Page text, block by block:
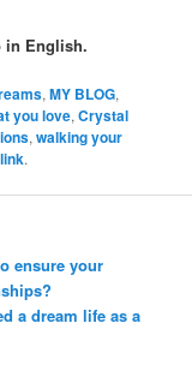
in English.
,MY BLOG,
you love,Crystal
,walking your
.
ensure your
a dream life as a